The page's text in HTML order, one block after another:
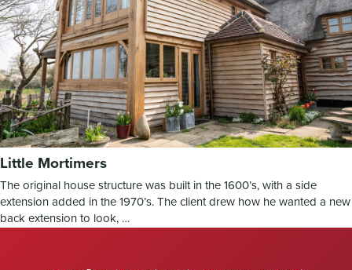
Little Mortimers
The original house structure was built in the 1600’s, with a side
extension added in the 1970’s. The client drew how he wanted a new
back extension to look, …